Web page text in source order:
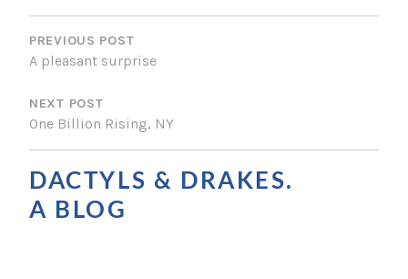
P
O
T
N
A
V
PREVIOUS POST
A pleasant surprise
NEXT POST
One Billion Rising, NY
DACTYLS & DRAKES.
A BLOG